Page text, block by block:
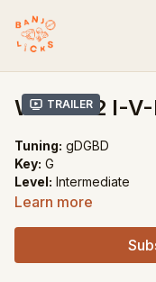
Trailer
Weird b2 I-
Tuning: gDGBD
Key: G
Level: Intermediate
Little Darlin' Pal of Mine
Learn more